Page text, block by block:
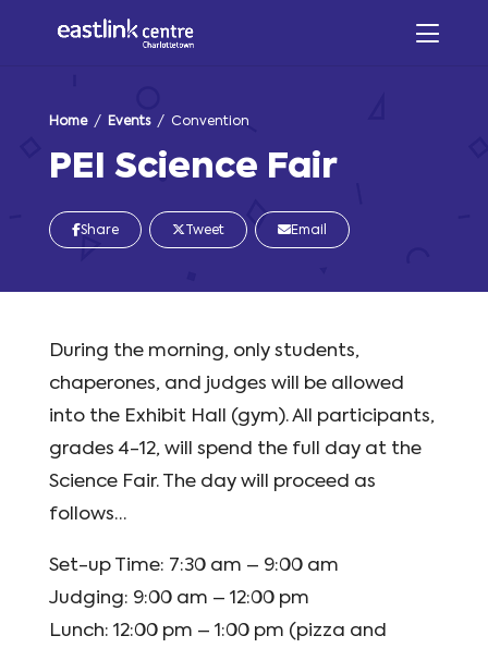
Home/ Events/ Convention
PEI Science Fair
Share Tweet Email
During the morning, only students,
chaperones, and judges will be allowed
into the Exhibit Hall (gym). All participants,
grades 4-12, will spend the full day at the
Science Fair. The day will proceed as
follows…
Set-up Time: 7:30 am – 9:00 am
Judging: 9:00 am – 12:00 pm
Lunch: 12:00 pm – 1:00 pm (pizza and